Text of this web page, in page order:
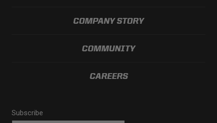
COMPANY STORY
COMMUNITY
CAREERS
Subscribe